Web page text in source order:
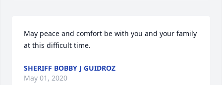
May peace and comfort be with you and your family
at this difficult time.
SHERIFF BOBBY J GUIDROZ
May 01, 2020